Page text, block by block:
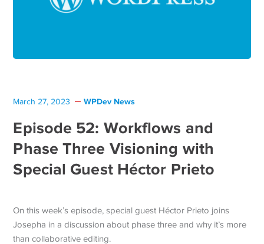
March 27, 2023 WPDev News
Episode 52: Workflows and
Phase Three Visioning with
Special Guest Héctor Prieto
On this week’s episode, special guest Héctor Prieto joins
Josepha in a discussion about phase three and why it’s more
than collaborative editing.